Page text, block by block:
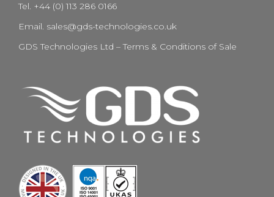
Tel. +44 (0) 113 286 0166
Email. sales@gds-technologies.co.uk
GDS Technologies Ltd – Terms & Conditions of Sale